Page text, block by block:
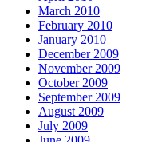
March 2010
February 2010
January 2010
December 2009
November 2009
October 2009
September 2009
August 2009
July 2009